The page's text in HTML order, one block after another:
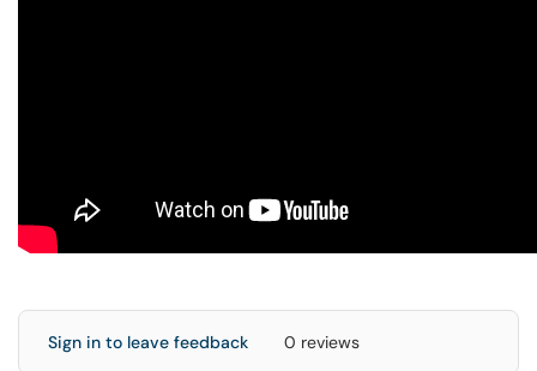
Sign in to leave feedback 0 reviews